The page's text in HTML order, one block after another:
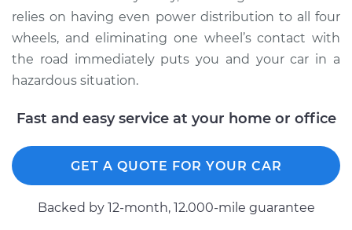
contact with the
road Inspection
Estimate
Shop/Dealer Price $117.94-$131.39
relies on having even power distribution to all four
wheels, and eliminating one wheel’s contact with
the road immediately puts you and your car in a
hazardous situation.
Fast and easy service at your home or office
GET A QUOTE FOR YOUR CAR
Backed by 12-month, 12.000-mile guarantee